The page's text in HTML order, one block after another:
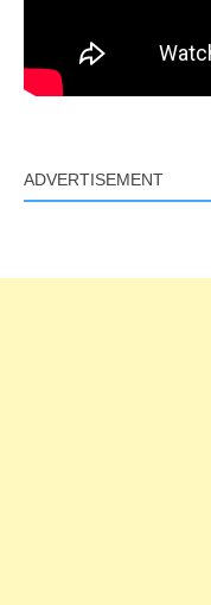
ADVERTISEMENT